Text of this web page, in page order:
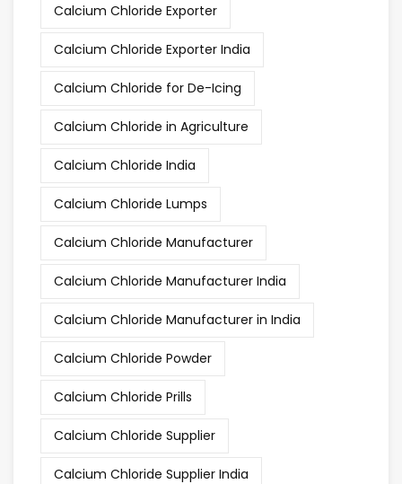
Calcium Chloride Exporter
Calcium Chloride Exporter India
Calcium Chloride for De-Icing
Calcium Chloride in Agriculture
Calcium Chloride India
Calcium Chloride Lumps
Calcium Chloride Manufacturer
Calcium Chloride Manufacturer India
Calcium Chloride Manufacturer in India
Calcium Chloride Powder
Calcium Chloride Prills
Calcium Chloride Supplier
Calcium Chloride Supplier India